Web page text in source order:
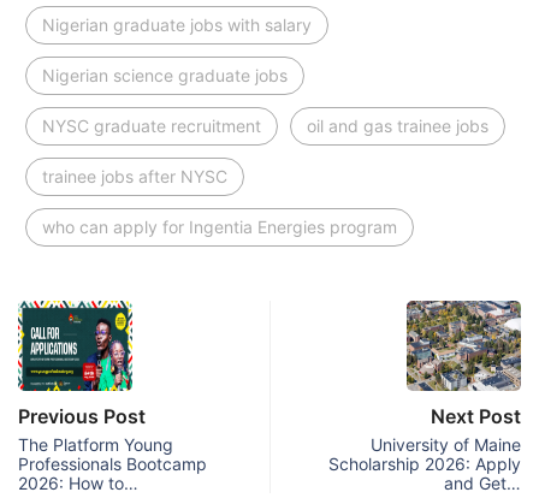
Nigerian graduate jobs with salary
Nigerian science graduate jobs
NYSC graduate recruitment oil and gas trainee jobs
trainee jobs after NYSC
who can apply for Ingentia Energies program
Previous Post
The Platform Young
Professionals Bootcamp
2026: How to…
Next Post
University of Maine
Scholarship 2026: Apply
and Get…